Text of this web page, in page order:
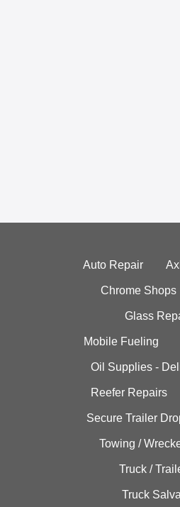
Auto Repair
Chrome Shops
Glass
Mobile Fueling
Oil Supplies -
Reefer Repairs
Secure Trailer
Towing /
Truck /
Truck